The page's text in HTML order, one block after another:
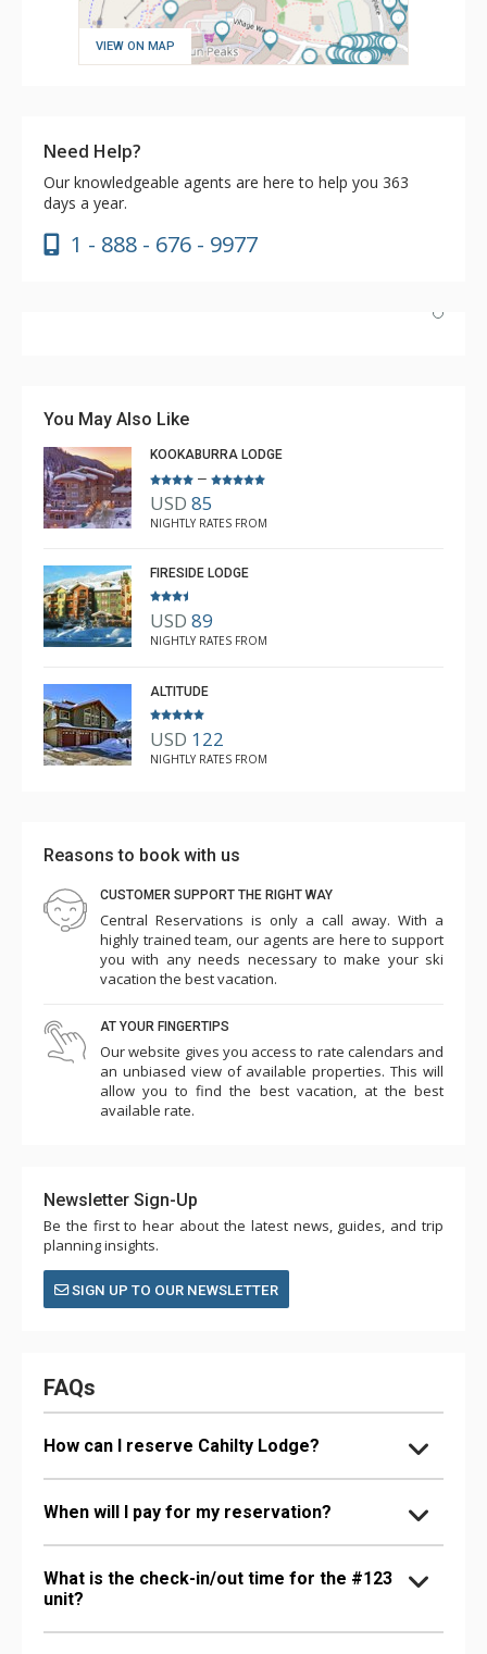
VIEW ON MAP
Need Help?
Our knowledgeable agents are here to help you 363
days a year.
1 - 888 - 676 - 9977
R B
You May Also Like
KOOKABURRA LODGE
–
USD 85
NIGHTLY RATES FROM
FIRESIDE LODGE
USD 89
NIGHTLY RATES FROM
ALTITUDE
USD 122
NIGHTLY RATES FROM
Reasons to book with us
CUSTOMER SUPPORT THE RIGHT WAY
Central Reservations is only a call away. With a
highly trained team, our agents are here to support
you with any needs necessary to make your ski
vacation the best vacation.
AT YOUR FINGERTIPS
Our website gives you access to rate calendars and
an unbiased view of available properties. This will
allow you to find the best vacation, at the best
available rate.
Newsletter Sign-Up
Be the first to hear about the latest news, guides, and trip
planning insights.
SIGN UP TO OUR NEWSLETTER
FAQs
How can I reserve Cahilty Lodge?
When will I pay for my reservation?
What is the check-in/out time for the #123
unit?